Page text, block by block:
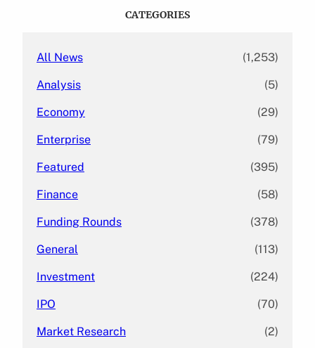
CATEGORIES
All News (1,253)
Analysis (5)
Economy (29)
Enterprise (79)
Featured (395)
Finance (58)
Funding Rounds (378)
General (113)
Investment (224)
IPO (70)
Market Research (2)